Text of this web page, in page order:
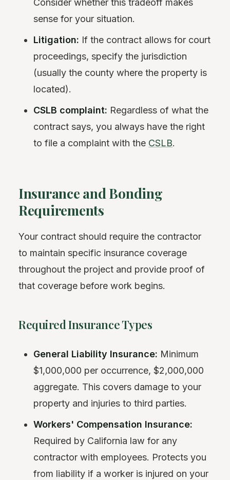
Consider whether this tradeoff makes
sense for your situation.
Litigation: If the contract allows for court
proceedings, specify the jurisdiction
(usually the county where the property is
located).
CSLB complaint: Regardless of what the
contract says, you always have the right
to file a complaint with the CSLB.
Insurance and Bonding
Requirements
Your contract should require the contractor
to maintain specific insurance coverage
throughout the project and provide proof of
that coverage before work begins.
Required Insurance Types
General Liability Insurance: Minimum
$1,000,000 per occurrence, $2,000,000
aggregate. This covers damage to your
property and injuries to third parties.
Workers' Compensation Insurance:
Required by California law for any
contractor with employees. Protects you
from liability if a worker is injured on your